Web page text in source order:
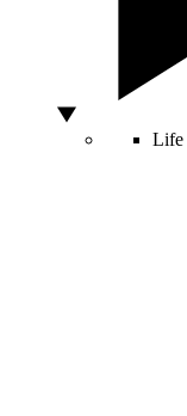
Life